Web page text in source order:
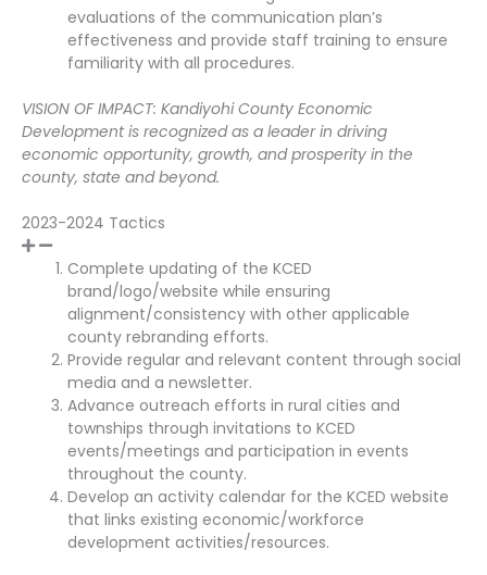
evaluations of the communication plan’s
effectiveness and provide staff training to ensure
familiarity with all procedures.
VISION OF IMPACT: Kandiyohi County Economic
Development is recognized as a leader in driving
economic opportunity, growth, and prosperity in the
county, state and beyond.
2023-2024 Tactics
Complete updating of the KCED
brand/logo/website while ensuring
alignment/consistency with other applicable
county rebranding efforts.
Provide regular and relevant content through social
media and a newsletter.
Advance outreach efforts in rural cities and
townships through invitations to KCED
events/meetings and participation in events
throughout the county.
Develop an activity calendar for the KCED website
that links existing economic/workforce
development activities/resources.